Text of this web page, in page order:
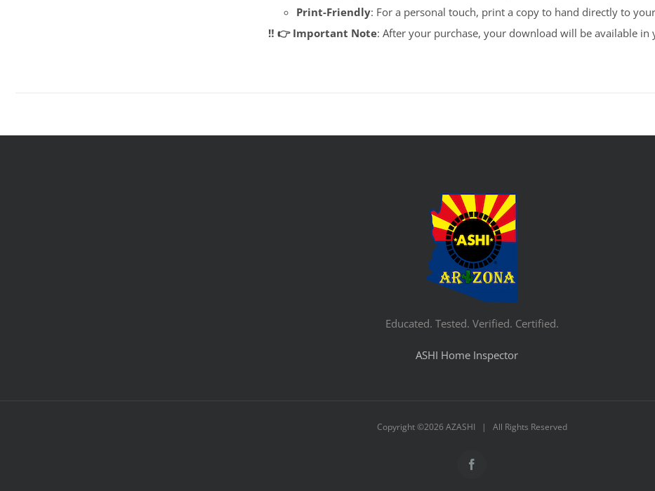
Print-Friendly: For a personal touch, print a copy to hand directly to
‼️ 👉 Important Note: After your purchase, your download will be available in
Educated. Tested. Verified. Certified.
ASHI Home Inspector
Copyright ©2026 AZASHI | All Rights Reserved